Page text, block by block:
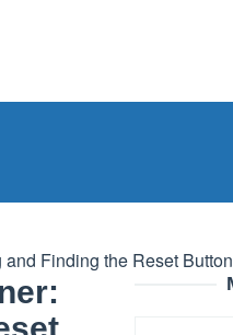
Finding the Reset Button